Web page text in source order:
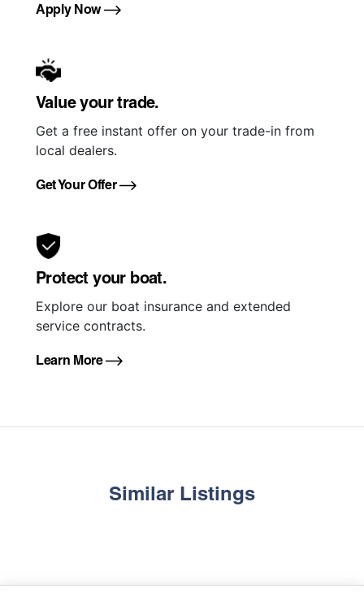
Apply Now
Value your trade.
Get a free instant offer on your trade-in from
local dealers.
Get Your Offer
Protect your boat.
Explore our boat insurance and extended
service contracts.
Learn More
Similar Listings